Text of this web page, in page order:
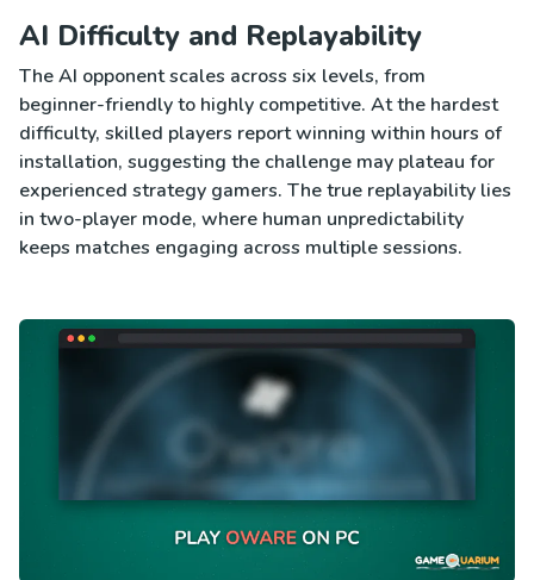
AI Difficulty and Replayability
The AI opponent scales across six levels, from
beginner-friendly to highly competitive. At the hardest
difficulty, skilled players report winning within hours of
installation, suggesting the challenge may plateau for
experienced strategy gamers. The true replayability lies
in two-player mode, where human unpredictability
keeps matches engaging across multiple sessions.